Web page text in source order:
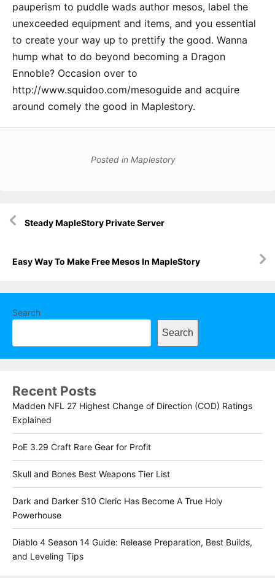
pauperism to puddle wads author mesos, label the
unexceeded equipment and items, and you essential
to create your way up to prettify the good. Wanna
hump what to do beyond becoming a Dragon
Ennoble? Occasion over to
http://www.squidoo.com/mesoguide and acquire
around comely the good in Maplestory.
Posted in Maplestory
navigation
Steady MapleStory Private Server
Easy Way To Make Free Mesos In MapleStory
Search
Search
Recent Posts
Madden NFL 27 Highest Change of Direction (COD) Ratings
Explained
PoE 3.29 Craft Rare Gear for Profit
Skull and Bones Best Weapons Tier List
Dark and Darker S10 Cleric Has Become A True Holy
Powerhouse
Diablo 4 Season 14 Guide: Release Preparation, Best Builds,
and Leveling Tips